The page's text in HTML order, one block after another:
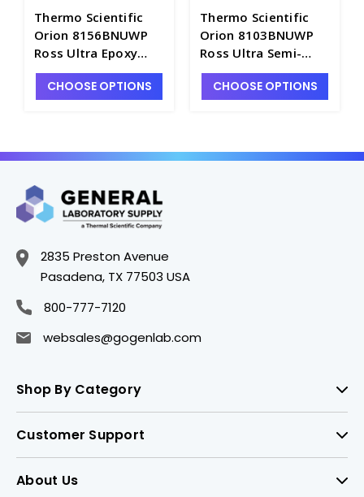
Thermo Scientific
Orion 8156BNUWP
Ross Ultra Epoxy
Body Combination
pH Probe, Refillable,
CHOOSE OPTIONS
Thermo Scientific
Orion 8103BNUWP
Ross Ultra Semi-
Micro Combination
Glass pH Probe,
2BNW
CHOOSE OPTIONS
2835 Preston Avenue
Pasadena, TX 77503 USA
800-777-7120
websales@gogenlab.com
Shop By Category
Customer Support
About Us